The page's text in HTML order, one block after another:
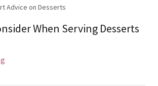
Advice on Desserts
When Serving Desserts